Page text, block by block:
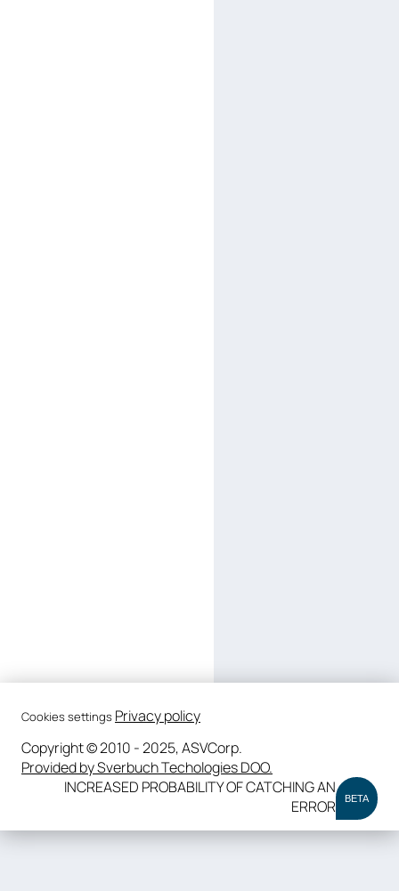
Cookies settings Privacy policy
Copyright © 2010 - 2025, ASVCorp.
Provided by Sverbuch Techologies DOO.
INCREASED PROBABILITY OF CATCHING AN
ERROR
BETA